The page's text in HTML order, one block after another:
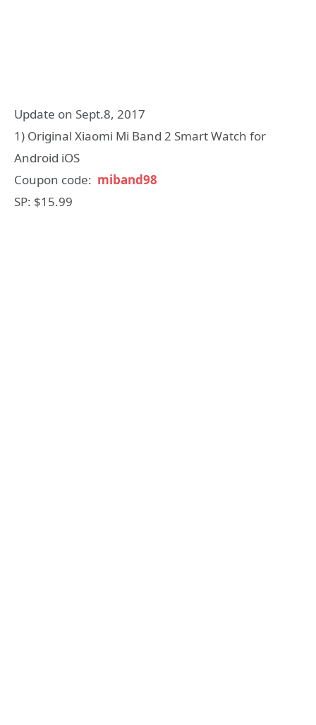
Update on Sept.8, 2017
1) Original Xiaomi Mi Band 2 Smart Watch for
Android iOS
Coupon code: miband98
SP: $15.99